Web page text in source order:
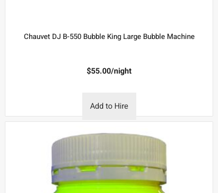
Chauvet DJ B-550 Bubble King Large Bubble Machine
$55.00/night
Add to Hire